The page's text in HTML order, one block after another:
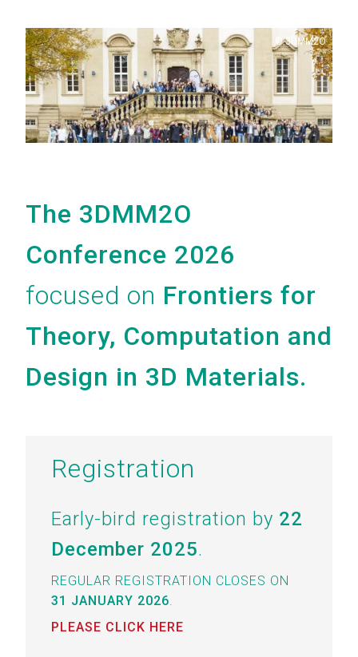
Copyright
3DMM2O
The 3DMM2O
Conference 2026
focused on Frontiers for
Theory, Computation and
Design in 3D Materials.
Registration
Early-bird registration by 22
December 2025.
REGULAR REGISTRATION CLOSES ON
31 JANUARY 2026
PLEASE CLICK HERE